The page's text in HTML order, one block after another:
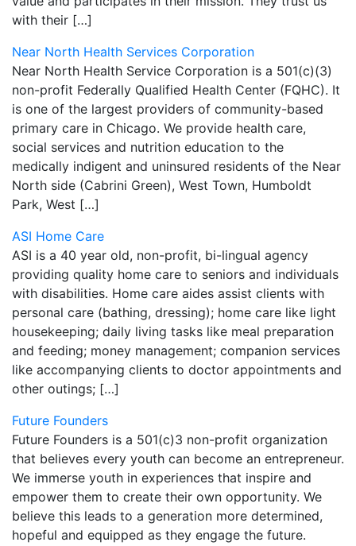
with their […]
Near North Health Services Corporation
Near North Health Service Corporation is a 501(c)(3)
non-profit Federally Qualified Health Center (FQHC). It
is one of the largest providers of community-based
primary care in Chicago. We provide health care,
social services and nutrition education to the
medically indigent and uninsured residents of the Near
North side (Cabrini Green), West Town, Humboldt
Park, West […]
ASI Home Care
ASI is a 40 year old, non-profit, bi-lingual agency
providing quality home care to seniors and individuals
with disabilities. Home care aides assist clients with
personal care (bathing, dressing); home care like light
housekeeping; daily living tasks like meal preparation
and feeding; money management; companion services
like accompanying clients to doctor appointments and
other outings; […]
Future Founders
Future Founders is a 501(c)3 non-profit organization
that believes every youth can become an entrepreneur.
We immerse youth in experiences that inspire and
empower them to create their own opportunity. We
believe this leads to a generation more determined,
hopeful and equipped as they engage the future.